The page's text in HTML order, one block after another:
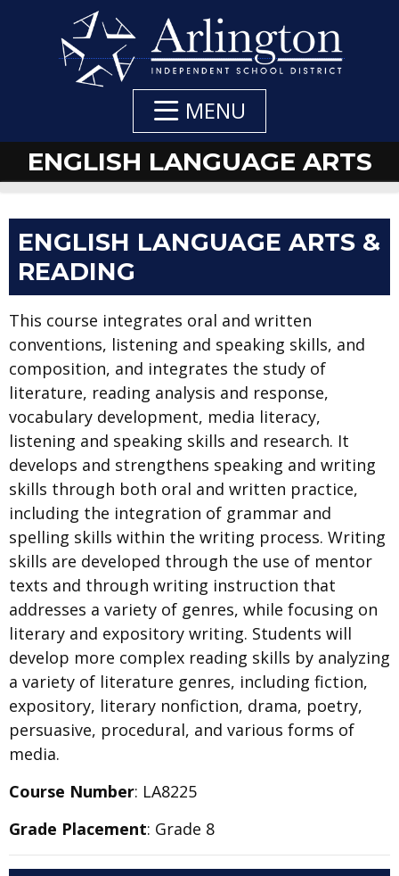
MENU
ENGLISH LANGUAGE ARTS
ENGLISH LANGUAGE ARTS &
READING
This course integrates oral and written
conventions, listening and speaking skills, and
composition, and integrates the study of
literature, reading analysis and response,
vocabulary development, media literacy,
listening and speaking skills and research. It
develops and strengthens speaking and writing
skills through both oral and written practice,
including the integration of grammar and
spelling skills within the writing process. Writing
skills are developed through the use of mentor
texts and through writing instruction that
addresses a variety of genres, while focusing on
literary and expository writing. Students will
develop more complex reading skills by analyzing
a variety of literature genres, including fiction,
expository, literary nonfiction, drama, poetry,
persuasive, procedural, and various forms of
media.
Course Number: LA8225
Grade Placement: Grade 8